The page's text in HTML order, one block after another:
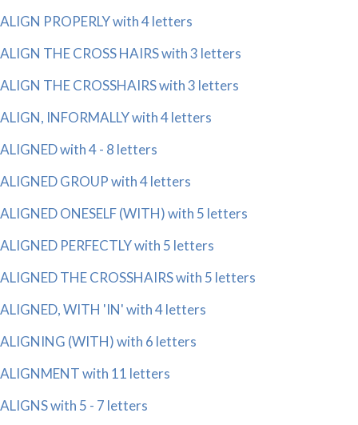
ALIGN PROPERLY with 4 letters
ALIGN THE CROSS HAIRS with 3 letters
ALIGN THE CROSSHAIRS with 3 letters
ALIGN, INFORMALLY with 4 letters
ALIGNED with 4 - 8 letters
ALIGNED GROUP with 4 letters
ALIGNED ONESELF (WITH) with 5 letters
ALIGNED PERFECTLY with 5 letters
ALIGNED THE CROSSHAIRS with 5 letters
ALIGNED, WITH 'IN' with 4 letters
ALIGNING (WITH) with 6 letters
ALIGNMENT with 11 letters
ALIGNS with 5 - 7 letters